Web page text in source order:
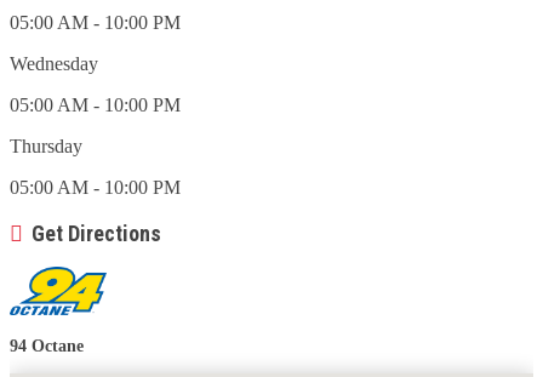
05:00 AM - 10:00 PM
Wednesday
05:00 AM - 10:00 PM
Thursday
05:00 AM - 10:00 PM
Get Directions
94 Octane